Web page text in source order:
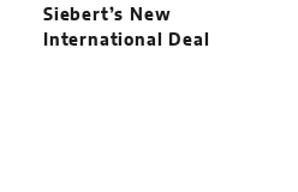
Siebert’s New
International Deal